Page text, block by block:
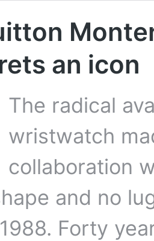
an icon
The radical
wristwatch
collaboration
and no
Forty